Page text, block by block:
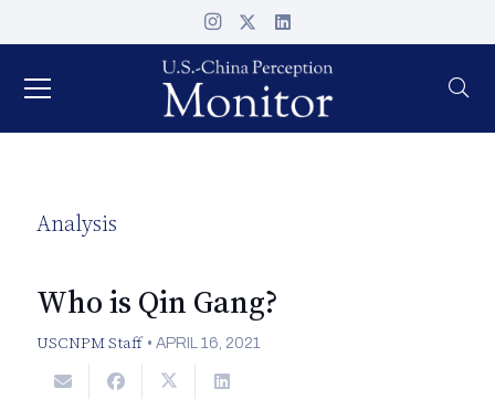
Analysis
Who is Qin Gang?
USCNPM Staff •APRIL 16, 2021